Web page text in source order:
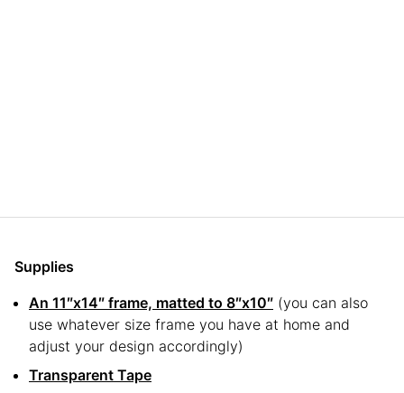
Supplies
An 11″x14″ frame, matted to 8″x10″ (you can also
use whatever size frame you have at home and
adjust your design accordingly)
Transparent Tape